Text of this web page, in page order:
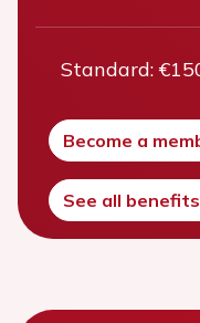
Standard:
Become a
See all benefits